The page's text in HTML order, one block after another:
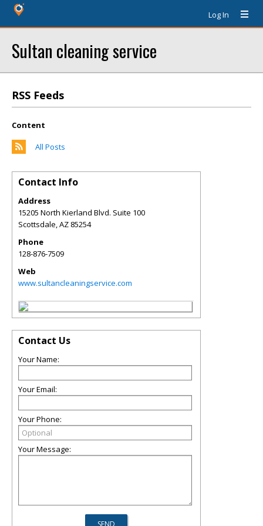
Log In
Sultan cleaning service
RSS Feeds
Content
All Posts
Contact Info
Address
15205 North Kierland Blvd. Suite 100
Scottsdale,AZ 85254
Phone
128-876-7509
Web
www.sultancleaningservice.com
Contact Us
Your Name:
Your Email:
Your Phone:
Your Message: